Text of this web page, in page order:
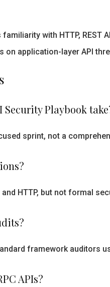
familiarity with HTTP, REST
on application-layer API
Security Playbook
sprint, not a
HTTP, but not formal
framework auditors
APIs?